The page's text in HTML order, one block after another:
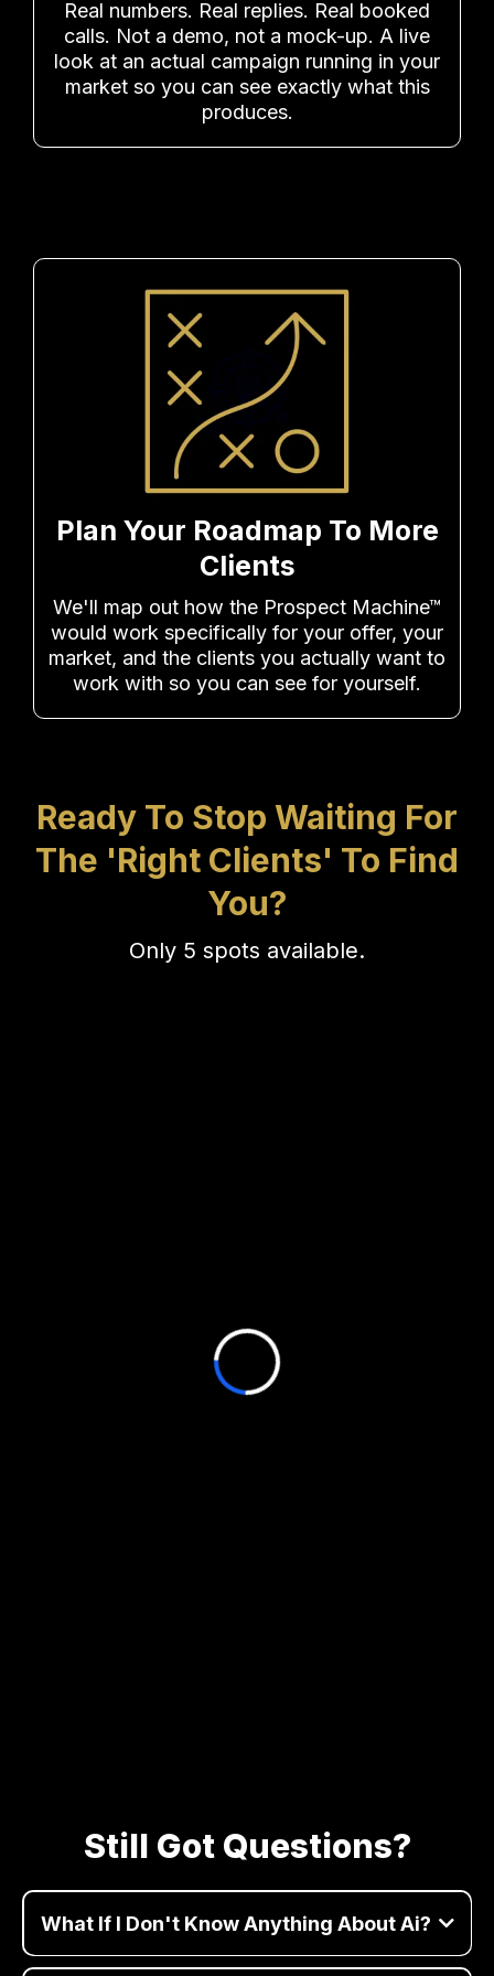
Real numbers. Real replies. Real booked
calls. Not a demo, not a mock-up. A live
look at an actual campaign running in your
market so you can see exactly what this
produces.
Plan Your Roadmap To More
Clients
We'll map out how the Prospect Machine™
would work specifically for your offer, your
market, and the clients you actually want to
work with so you can see for yourself.
Ready To Stop Waiting For
The 'Right Clients' To Find
You?
Only 5 spots available.
Still Got Questions?
What If I Don't Know Anything About Ai?
Perfect! we'll explain everything in simple terms